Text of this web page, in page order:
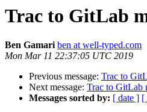
Trac to GitLab
Ben Gamari ben at well-typed.com
Mon Mar 11 22:37:05 UTC 2019
Previous message: Trac to
Next message: Trac to GitLab
Messages sorted by: [ date ] [